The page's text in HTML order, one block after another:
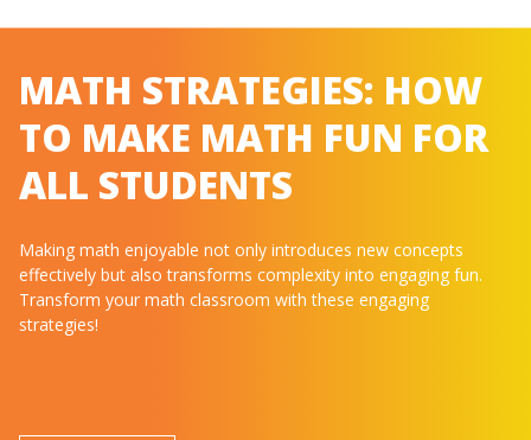
MATH STRATEGIES: HOW
TO MAKE MATH FUN FOR
ALL STUDENTS
Making math enjoyable not only introduces new concepts
effectively but also transforms complexity into engaging fun.
Transform your math classroom with these engaging
strategies!